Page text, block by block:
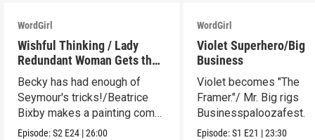
WordGirl
Wishful Thinking / Lady
Redundant Woman Gets the
Blues
Becky has had enough of
Seymour's tricks!/Beatrice
Bixby makes a painting come
to life.
Episode:S2 E24 |26:00
WordGirl
Violet Superhero/Big
Business
Violet becomes "The
Framer."/ Mr. Big rigs
Businesspaloozafest.
Episode:S1 E21 |23:30